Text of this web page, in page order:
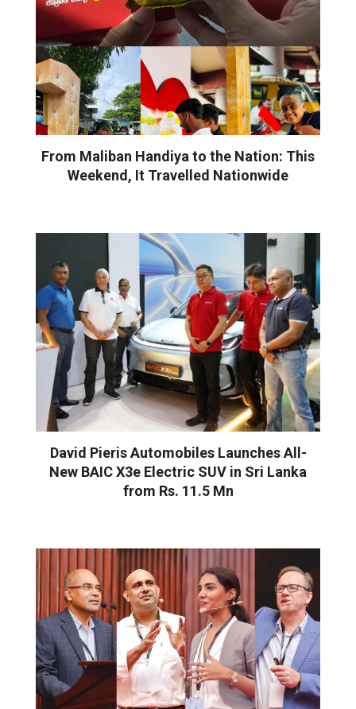
From Maliban Handiya to the Nation: This
Weekend, It Travelled Nationwide
David Pieris Automobiles Launches All-
New BAIC X3e Electric SUV in Sri Lanka
from Rs. 11.5 Mn